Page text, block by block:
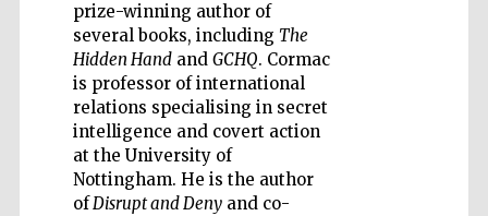
prize-winning author of
several books, including The
Hidden Handand GCHQ. Cormac
is professor of international
relations specialising in secret
intelligence and covert action
at the University of
Nottingham. He is the author
ofDisrupt and Denyand co-